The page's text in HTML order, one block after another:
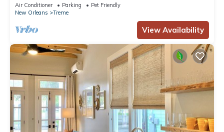
Air Conditioner Parking
Pet Friendly
New Orleans
Treme
View Availability